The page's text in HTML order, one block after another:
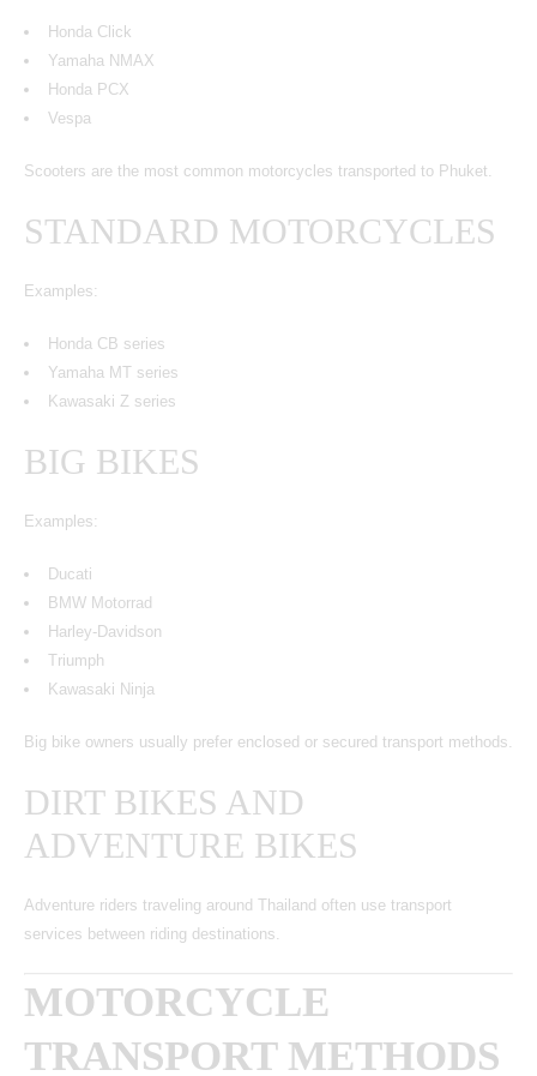
Honda Click
Yamaha NMAX
Honda PCX
Vespa
Scooters are the most common motorcycles transported to Phuket.
STANDARD MOTORCYCLES
Examples:
Honda CB series
Yamaha MT series
Kawasaki Z series
BIG BIKES
Examples:
Ducati
BMW Motorrad
Harley-Davidson
Triumph
Kawasaki Ninja
Big bike owners usually prefer enclosed or secured transport methods.
DIRT BIKES AND
ADVENTURE BIKES
Adventure riders traveling around Thailand often use transport
services between riding destinations.
MOTORCYCLE
TRANSPORT METHODS